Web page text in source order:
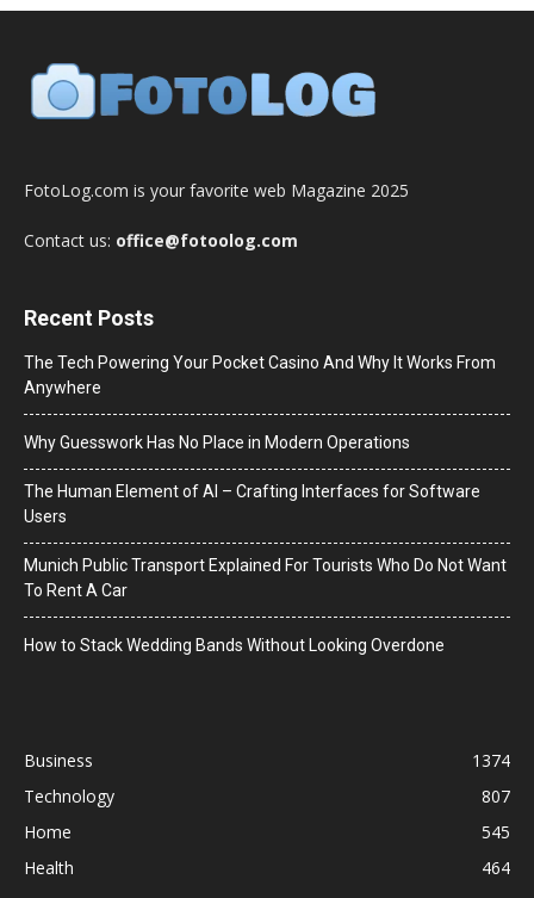
FotoLog.com is your favorite web Magazine 2025
Contact us: office@fotoolog.com
Recent Posts
The Tech Powering Your Pocket Casino And Why It Works From
Anywhere
Why Guesswork Has No Place in Modern Operations
The Human Element of AI – Crafting Interfaces for Software
Users
Munich Public Transport Explained For Tourists Who Do Not Want
To Rent A Car
How to Stack Wedding Bands Without Looking Overdone
Business
1374
Technology
807
Home
545
Health
464